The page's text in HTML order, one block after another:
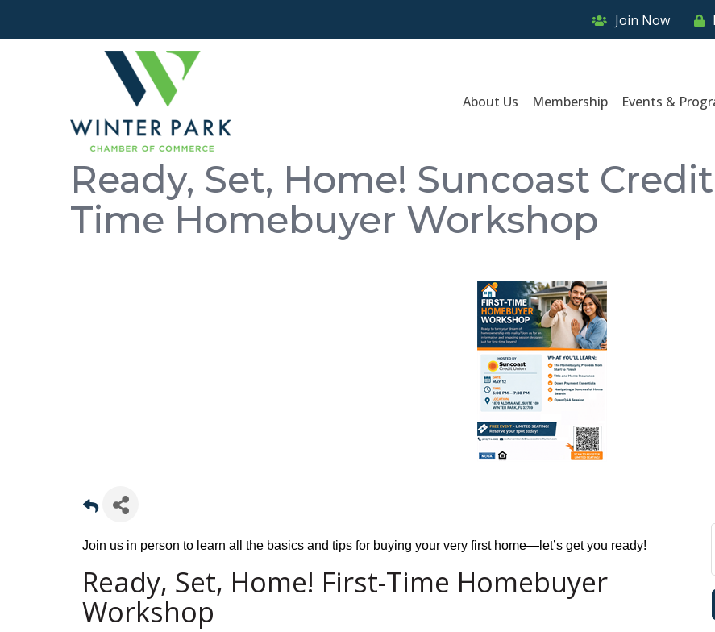
Join Now
About Us Membership Events &
Ready, Set, Home! Suncoast
Time Homebuyer Workshop
Join us in person to learn all the basics and tips for buying your very first home—let’s get you ready!
Ready, Set, Home! First-Time Homebuyer
Workshop